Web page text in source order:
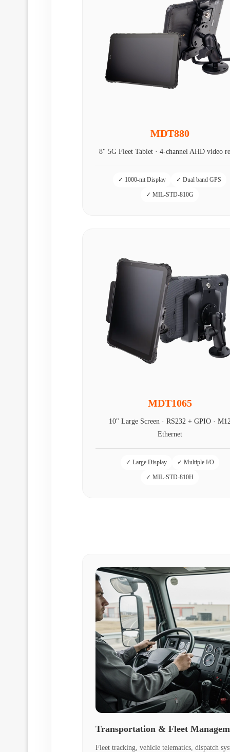
MDT880
8" 5G Fleet Tablet · 4‑channel AHD video
✓ 1000-nit Display ✓ Dual band GPS
✓ MIL-STD-810G
MDT1065
10" Large Screen · RS232 + GPIO ·
Ethernet
✓ Large Display ✓ Multiple I/O
✓ MIL-STD-810H
Transportation & Fleet
Fleet tracking, vehicle telematics, dispatch